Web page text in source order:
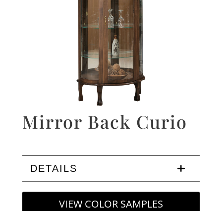
Mirror Back Curio
DETAILS
VIEW COLOR SAMPLES